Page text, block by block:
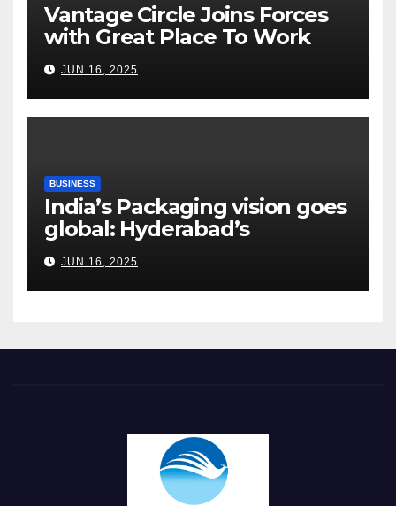
Vantage Circle Joins Forces
with Great Place To Work
India
JUN 16, 2025
BUSINESS
India’s Packaging vision goes
global: Hyderabad’s
Chakravarthi AVPS delivers
keynote at UNIDO Global
Meet in Bangkok
JUN 16, 2025